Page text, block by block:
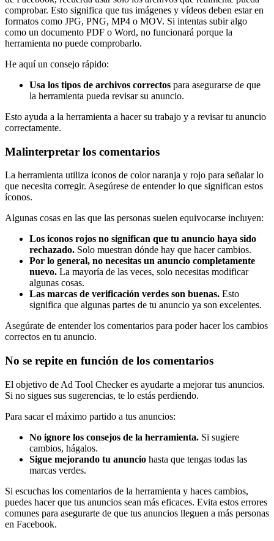
comprobar. Esto significa que tus imágenes y vídeos deben estar en
formatos como JPG, PNG, MP4 o MOV. Si intentas subir algo
como un documento PDF o Word, no funcionará porque la
herramienta no puede comprobarlo.
He aquí un consejo rápido:
Usa los tipos de archivos correctos para asegurarse de que
la herramienta pueda revisar su anuncio.
Esto ayuda a la herramienta a hacer su trabajo y a revisar tu anuncio
correctamente.
Malinterpretar los comentarios
La herramienta utiliza iconos de color naranja y rojo para señalar lo
que necesita corregir. Asegúrese de entender lo que significan estos
íconos.
Algunas cosas en las que las personas suelen equivocarse incluyen:
Los iconos rojos no significan que tu anuncio haya sido
rechazado. Solo muestran dónde hay que hacer cambios.
Por lo general, no necesitas un anuncio completamente
nuevo. La mayoría de las veces, solo necesitas modificar
algunas cosas.
Las marcas de verificación verdes son buenas. Esto
significa que algunas partes de tu anuncio ya son excelentes.
Asegúrate de entender los comentarios para poder hacer los cambios
correctos en tu anuncio.
No se repite en función de los comentarios
El objetivo de Ad Tool Checker es ayudarte a mejorar tus anuncios.
Si no sigues sus sugerencias, te lo estás perdiendo.
Para sacar el máximo partido a tus anuncios:
No ignore los consejos de la herramienta. Si sugiere
cambios, hágalos.
Sigue mejorando tu anuncio hasta que tengas todas las
marcas verdes.
Si escuchas los comentarios de la herramienta y haces cambios,
puedes hacer que tus anuncios sean más eficaces. Evita estos errores
comunes para asegurarte de que tus anuncios lleguen a más personas
en Facebook.